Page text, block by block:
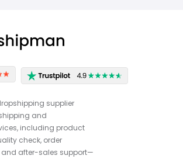
supplier
and
including product
check, order
and after-sales support—